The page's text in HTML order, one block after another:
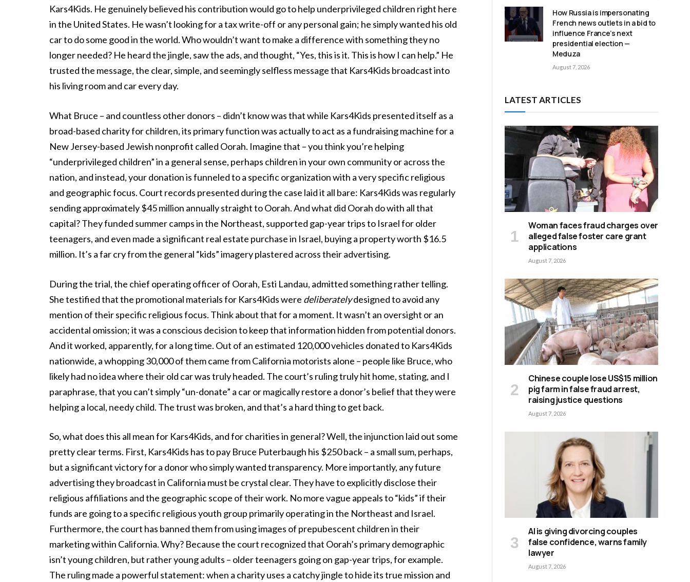
Kars4Kids. He genuinely believed his contribution would go to help underprivileged children right here
in the United States. He wasn’t looking for a tax write-off or any personal gain; he simply wanted his old
car to do some good in the world. Who wouldn’t want to make a difference with something they no
longer needed? He heard the jingle, saw the ads, and thought, “Yes, this is it. This is how I can help.” He
trusted the message, the clear, simple, and seemingly selfless message that Kars4Kids broadcast into
his living room and car every day.
What Bruce – and countless other donors – didn’t know was that while Kars4Kids presented itself as a
broad-based charity for children, its primary function was actually to act as a fundraising machine for a
New Jersey-based Jewish nonprofit called Oorah. Imagine that – you think you’re helping
“underprivileged children” in a general sense, perhaps children in your own community or across the
nation, and instead, your donation is funneled to a specific organization with a very specific religious
and geographic focus. Court records presented during the case laid it all bare: Kars4Kids was regularly
sending approximately $45 million annually straight to Oorah. And what did Oorah do with all that
capital? They funded summer camps in the Northeast, supported gap-year trips to Israel for older
teenagers, and even made a significant real estate purchase in Israel, buying a property worth $16.5
million. It’s a far cry from the general “kids” imagery plastered across their advertising.
During the trial, the chief operating officer of Oorah, Esti Landau, admitted something rather telling.
She testified that the promotional materials for Kars4Kids were deliberatelydesigned to avoid any
mention of their specific religious focus. Think about that for a moment. It wasn’t an oversight or an
accidental omission; it was a conscious decision to keep that information hidden from potential donors.
And it worked, apparently, for a long time. Out of an estimated 120,000 vehicles donated to Kars4Kids
nationwide, a whopping 30,000 of them came from California motorists alone – people like Bruce, who
likely had no idea where their old car was truly headed. The court’s ruling truly hit home, stating, and I
paraphrase, that you can’t simply “un-donate” a car or magically restore a donor’s belief that they were
helping a local, needy child. The trust was broken, and that’s a hard thing to get back.
So, what does this all mean for Kars4Kids, and for charities in general? Well, the injunction laid out some
pretty clear terms. First, Kars4Kids has to pay Bruce Puterbaugh his $250 back – a small sum, perhaps,
but a significant victory for a donor who simply wanted transparency. More importantly, any future
advertising they broadcast in California must be crystal clear. They have to explicitly disclose their
religious affiliations and the geographic scope of their work. No more vague appeals to “kids” if their
funds are going to a specific religious youth group primarily operating in the Northeast and Israel.
Furthermore, the court has banned them from using images of prepubescent children in their
marketing within California. Why? Because the court recognized that Oorah’s primary demographic
isn’t young children, but rather young adults – older teenagers going on gap-year trips, for example.
The ruling made a powerful statement: when a charity uses a catchy jingle to hide its true mission and
How Russia is impersonating
French news outlets in a bid to
influence France’s next
presidential election —
Meduza
August 7, 2026
LATEST ARTICLES
Woman faces fraud charges over
alleged false foster care grant
applications
August 7, 2026
Chinese couple lose US$15 million
pig farm in false fraud arrest,
raising justice questions
August 7, 2026
AI is giving divorcing couples
false confidence, warns family
lawyer
August 7, 2026